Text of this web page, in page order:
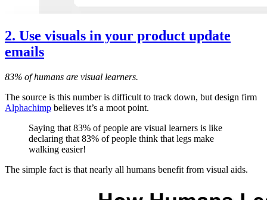
2. Use visuals in your product update
emails
83% of humans are visual learners.
The source is this number is difficult to track down, but design firm
Alphachimp believes it’s a moot point.
Saying that 83% of people are visual learners is like
declaring that 83% of people think that legs make
walking easier!
The simple fact is that nearly all humans benefit from visual aids.